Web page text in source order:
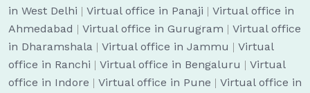
in West Delhi | Virtual office in Panaji | Virtual office in
Ahmedabad | Virtual office in Gurugram | Virtual office
in Dharamshala | Virtual office in Jammu | Virtual
office in Ranchi | Virtual office in Bengaluru | Virtual
office in Indore | Virtual office in Pune | Virtual office in